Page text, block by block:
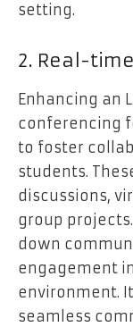
setting.
2. Real-
Enhancing an
conferencing
to foster
students.
discussions,
group
down
engagement
environment.
seamless